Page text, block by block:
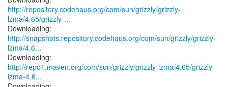
http://repository.codehaus.org/com/sun/grizzly/grizzly-
lzma/4.65/grizzly-...
http://snapshots.repository.codehaus.org/com/sun/grizzly/grizzly-
lzma/4.6...
http://repo1.maven.org/com/sun/grizzly/grizzly-lzma/4.65/grizzly-
lzma-4.6...